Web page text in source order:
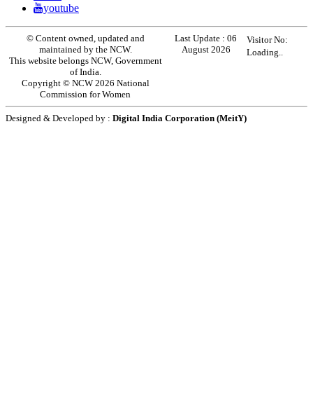
youtube
© Content owned, updated and
maintained by the NCW.
This website belongs NCW, Government
of India.
Copyright © NCW 2026 National
Commission for Women
Last Update :06
August 2026
Visitor No:
Loading..
Designed & Developed by : Digital India Corporation (MeitY)